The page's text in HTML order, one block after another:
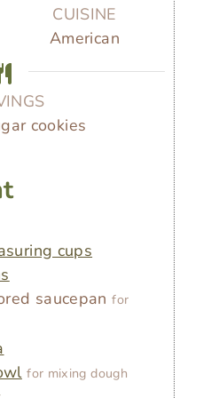
e
CUISINE
American
cookies
cups
saucepanfor
for mixing dough